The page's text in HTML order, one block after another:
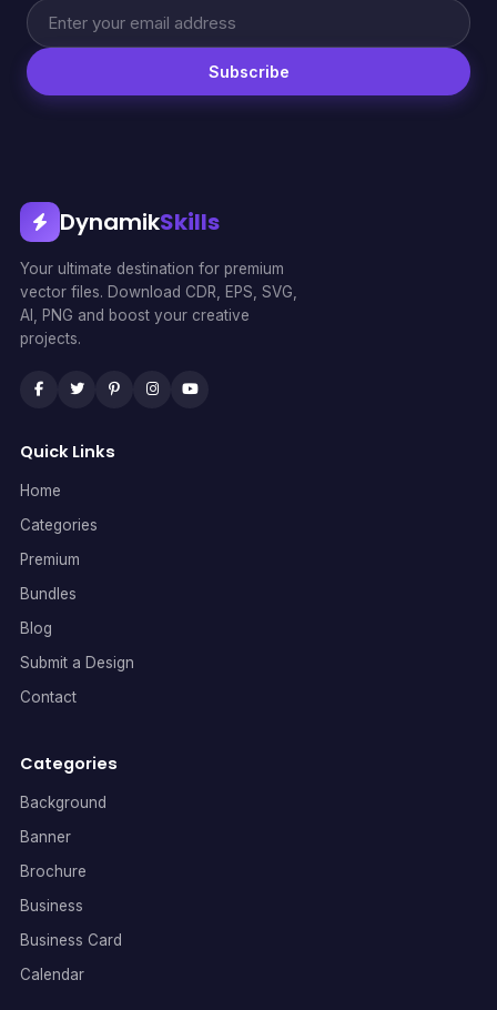
Subscribe
DynamikSkills
Your ultimate destination for premium
vector files. Download CDR, EPS, SVG,
AI, PNG and boost your creative
projects.
Quick Links
Home
Categories
Premium
Bundles
Blog
Submit a Design
Contact
Categories
Background
Banner
Brochure
Business
Business Card
Calendar